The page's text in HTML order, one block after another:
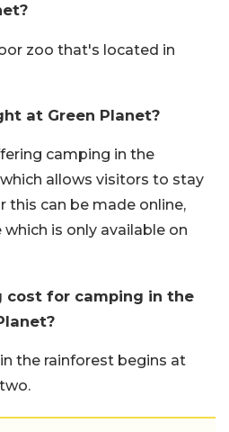
zoo that's located in
at Green Planet?
camping in the
allows visitors to stay
this can be made online,
is only available on
for camping in the
the rainforest begins at